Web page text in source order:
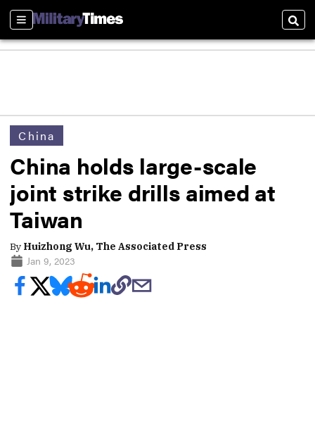
Sections
China
China holds large-scale
joint strike drills aimed at
Taiwan
By Huizhong Wu, The Associated Press
Jan 9, 2023